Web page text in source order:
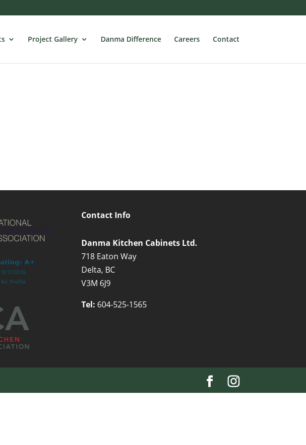
Project Gallery Danma Difference Careers Contact
Contact Info
Danma Kitchen Cabinets Ltd.
718 Eaton Way
Delta, BC
V3M 6J9
Tel: 604-525-1565